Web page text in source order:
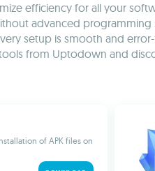
efficiency for all your
advanced
setup is smooth and
from Uptodown and
of APK files on